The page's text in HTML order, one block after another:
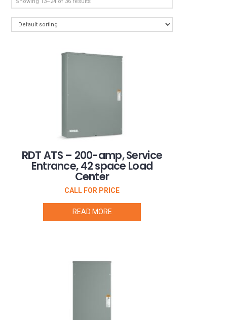
RDT ATS – 200-amp, Service
Entrance, 42 space Load
Center
CALL FOR PRICE
READ MORE